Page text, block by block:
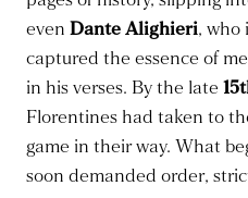
even Dante Alighieri, who
captured the essence of
in his verses. By the late
Florentines had taken to
game in their way. What
soon demanded order,